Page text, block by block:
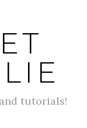
tutorials!